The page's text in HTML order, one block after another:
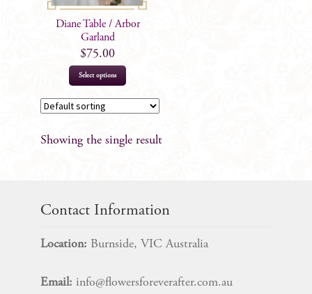
Diane Table / Arbor
Garland
$75.00
Select options
Showing the single result
Contact Information
Location: Burnside, VIC Australia
Email: info@flowersforeverafter.com.au